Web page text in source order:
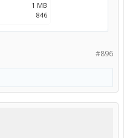
1 MB
846
#896